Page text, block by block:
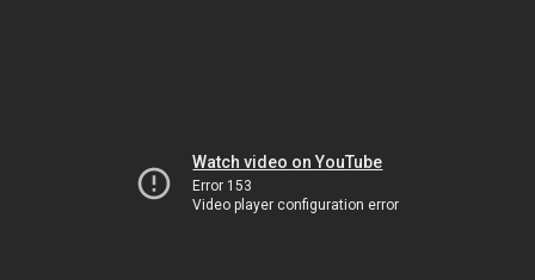
Watch video on YouTube
Error 153
Video player configuration error